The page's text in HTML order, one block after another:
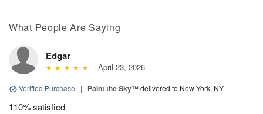
What People Are Saying
Edgar
April 23, 2026
Verified Purchase | Paint the Sky™delivered to New York, NY
110% satisfied